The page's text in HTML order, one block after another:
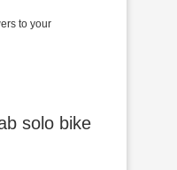
to your
solo bike